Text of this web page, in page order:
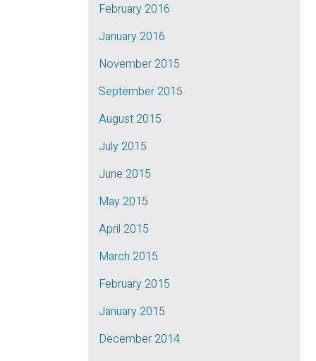
February 2016
January 2016
November 2015
September 2015
August 2015
July 2015
June 2015
May 2015
April 2015
March 2015
February 2015
January 2015
December 2014